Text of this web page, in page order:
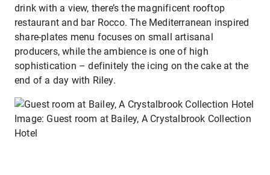
drink with a view, there’s the magnificent rooftop
restaurant and bar Rocco. The Mediterranean inspired
share-plates menu focuses on small artisanal
producers, while the ambience is one of high
sophistication – definitely the icing on the cake at the
end of a day with Riley.
Image: Guest room at Bailey, A Crystalbrook Collection
Hotel